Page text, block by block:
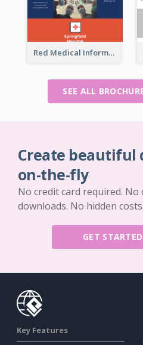
Red Medical Informational Tri Fold Brochure
SEE ALL
Create beautiful
on-the-fly
No credit card required. No
downloads. No hidden costs.
GET STARTED
Key Features